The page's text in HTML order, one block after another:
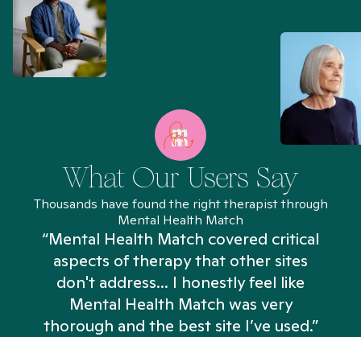
What Our Users Say
Thousands have found the right therapist through
Mental Health Match
“Mental Health Match covered critical
aspects of therapy that other sites
don't address... I honestly feel like
Mental Health Match was very
thorough and the best site I’ve used.”